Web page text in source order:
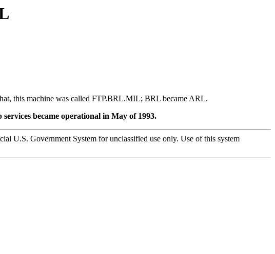
this machine was called FTP.BRL.MIL; BRL became ARL.
became operational in May of 1993.
U.S. Government System for unclassified use only. Use of this system